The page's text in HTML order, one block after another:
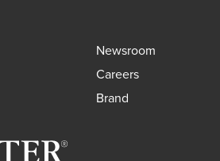
Newsroom
Careers
Brand